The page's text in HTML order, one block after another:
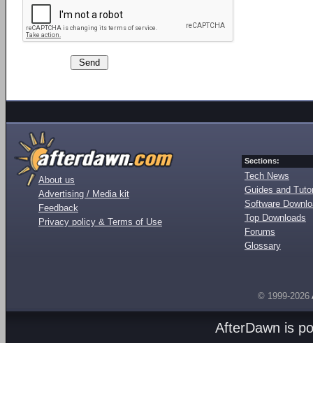
About us
Advertising / Media kit
Feedback
Privacy policy & Terms of Use
Sections:
Tech News
Guides and
Software
Top Downloads
Forums
Glossary
© 1999-2026
AfterDawn is